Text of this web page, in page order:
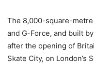
The 8,000-square-
and G-Force, and built
after the opening of
Skate City, on London’s